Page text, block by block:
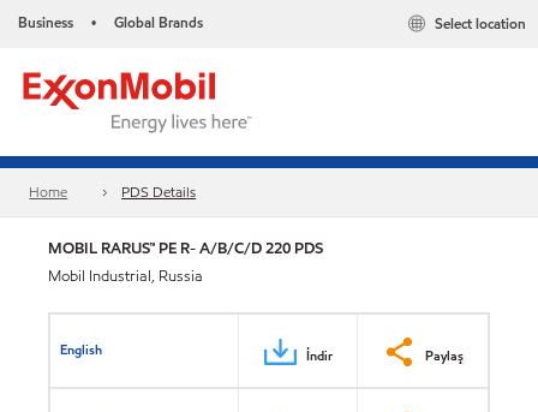
Business • Global Brands Select location
Home PDS Details
MOBIL RARUS™ PE R- A/B/C/D 220 PDS
Mobil Industrial, Russia
English İndir Paylaş